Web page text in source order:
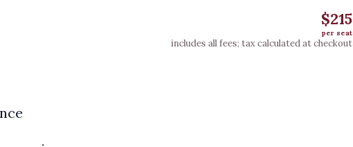
$215
per seat
includes all fees; tax calculated at checkout